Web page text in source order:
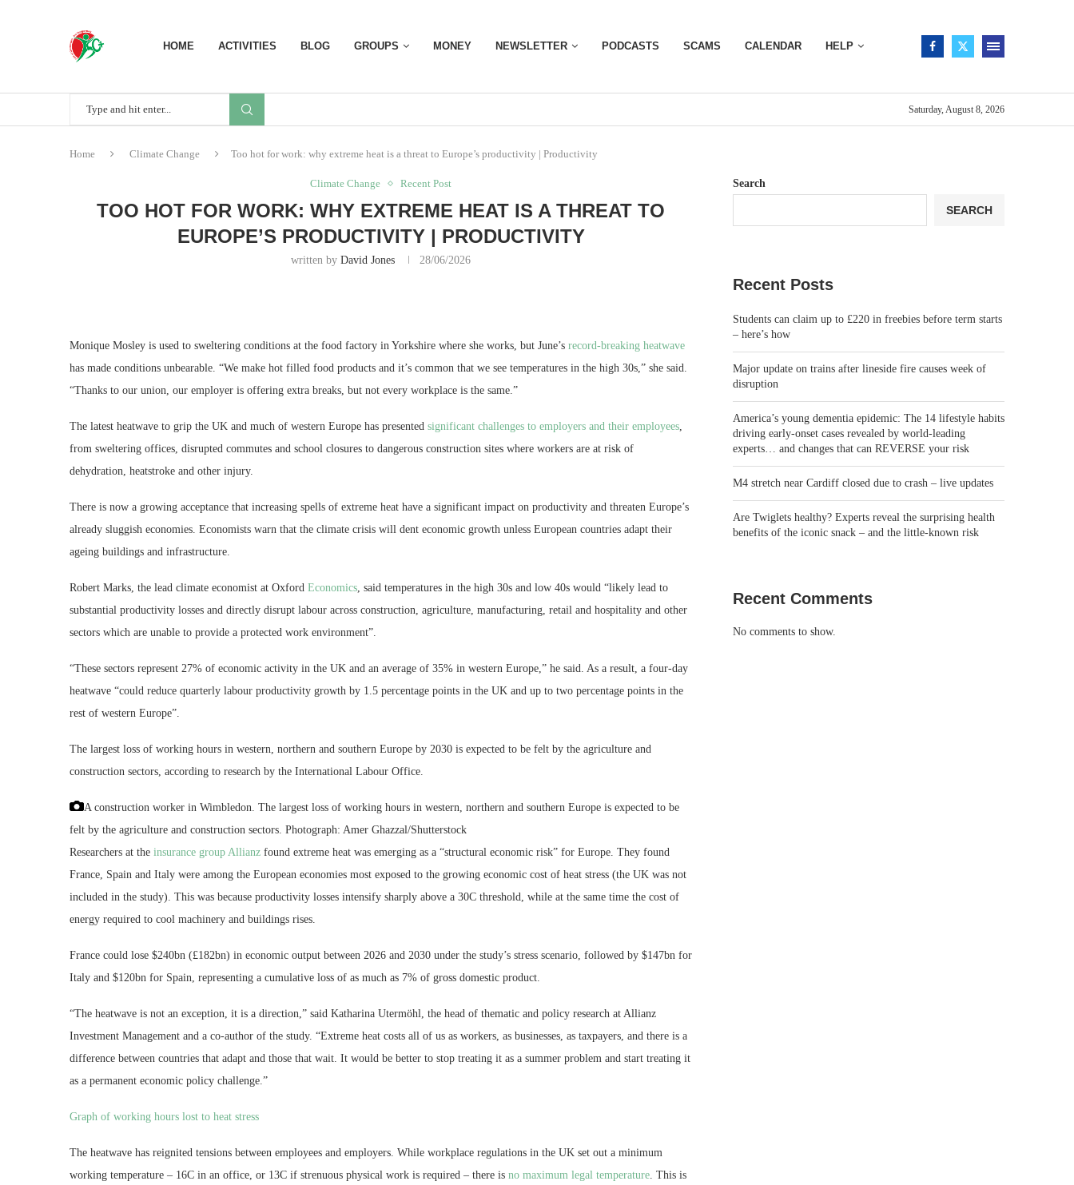
HOME ACTIVITIES BLOG GROUPS MONEY NEWSLETTER PODCASTS SCAMS CALENDAR HELP
Saturday, August 8, 2026
Home Climate Change Too hot for work: why extreme heat is a threat to Europe’s productivity | Productivity
Climate Change Recent Post
TOO HOT FOR WORK: WHY EXTREME HEAT IS A THREAT TO
EUROPE’S PRODUCTIVITY | PRODUCTIVITY
written byDavid Jones 28/06/2026
Monique Mosley is used to sweltering conditions at the food factory in Yorkshire where she works, but June’s record-breaking heatwave
has made conditions unbearable. “We make hot filled food products and it’s common that we see temperatures in the high 30s,” she said.
“Thanks to our union, our employer is offering extra breaks, but not every workplace is the same.”
The latest heatwave to grip the UK and much of western Europe has presented significant challenges to employers and their employees,
from sweltering offices, disrupted commutes and school closures to dangerous construction sites where workers are at risk of
dehydration, heatstroke and other injury.
There is now a growing acceptance that increasing spells of extreme heat have a significant impact on productivity and threaten Europe’s
already sluggish economies. Economists warn that the climate crisis will dent economic growth unless European countries adapt their
ageing buildings and infrastructure.
Robert Marks, the lead climate economist at Oxford Economics, said temperatures in the high 30s and low 40s would “likely lead to
substantial productivity losses and directly disrupt labour across construction, agriculture, manufacturing, retail and hospitality and other
sectors which are unable to provide a protected work environment”.
“These sectors represent 27% of economic activity in the UK and an average of 35% in western Europe,” he said. As a result, a four-day
heatwave “could reduce quarterly labour productivity growth by 1.5 percentage points in the UK and up to two percentage points in the
rest of western Europe”.
The largest loss of working hours in western, northern and southern Europe by 2030 is expected to be felt by the agriculture and
construction sectors, according to research by the International Labour Office.
A construction worker in Wimbledon. The largest loss of working hours in western, northern and southern Europe is expected to be
felt by the agriculture and construction sectors. Photograph: Amer Ghazzal/Shutterstock
Researchers at the insurance group Allianz found extreme heat was emerging as a “structural economic risk” for Europe. They found
France, Spain and Italy were among the European economies most exposed to the growing economic cost of heat stress (the UK was not
included in the study). This was because productivity losses intensify sharply above a 30C threshold, while at the same time the cost of
energy required to cool machinery and buildings rises.
France could lose $240bn (£182bn) in economic output between 2026 and 2030 under the study’s stress scenario, followed by $147bn for
Italy and $120bn for Spain, representing a cumulative loss of as much as 7% of gross domestic product.
“The heatwave is not an exception, it is a direction,” said Katharina Utermöhl, the head of thematic and policy research at Allianz
Investment Management and a co-author of the study. “Extreme heat costs all of us as workers, as businesses, as taxpayers, and there is a
difference between countries that adapt and those that wait. It would be better to stop treating it as a summer problem and start treating it
as a permanent economic policy challenge.”
Graph of working hours lost to heat stress
The heatwave has reignited tensions between employees and employers. While workplace regulations in the UK set out a minimum
working temperature – 16C in an office, or 13C if strenuous physical work is required – there is no maximum legal temperature. This is
Search
SEARCH
Recent Posts
Students can claim up to £220 in freebies before term starts
– here’s how
Major update on trains after lineside fire causes week of
disruption
America’s young dementia epidemic: The 14 lifestyle habits
driving early-onset cases revealed by world-leading
experts… and changes that can REVERSE your risk
M4 stretch near Cardiff closed due to crash – live updates
Are Twiglets healthy? Experts reveal the surprising health
benefits of the iconic snack – and the little-known risk
Recent Comments
No comments to show.